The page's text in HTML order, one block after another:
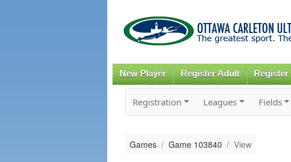
New Player Register Adult Register
Registration Leagues Fields
Games Game 103840 View